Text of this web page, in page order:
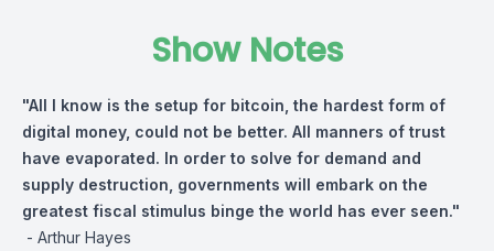
Show Notes
"All I know is the setup for bitcoin, the hardest form of
digital money, could not be better. All manners of trust
have evaporated. In order to solve for demand and
supply destruction, governments will embark on the
greatest fiscal stimulus binge the world has ever seen."
- Arthur Hayes